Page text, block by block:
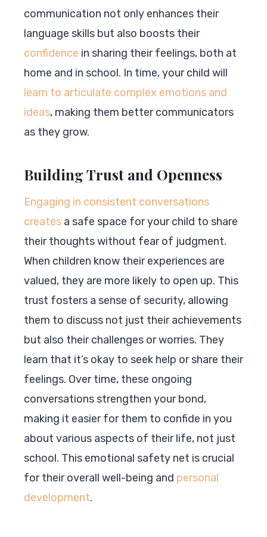
communication not only enhances their
language skills but also boosts their
confidence in sharing their feelings, both at
home and in school. In time, your child will
learn to articulate complex emotions and
ideas, making them better communicators
as they grow.
Building Trust and Openness
Engaging in consistent conversations
creates a safe space for your child to share
their thoughts without fear of judgment.
When children know their experiences are
valued, they are more likely to open up. This
trust fosters a sense of security, allowing
them to discuss not just their achievements
but also their challenges or worries. They
learn that it’s okay to seek help or share their
feelings. Over time, these ongoing
conversations strengthen your bond,
making it easier for them to confide in you
about various aspects of their life, not just
school. This emotional safety net is crucial
for their overall well-being and personal
development.